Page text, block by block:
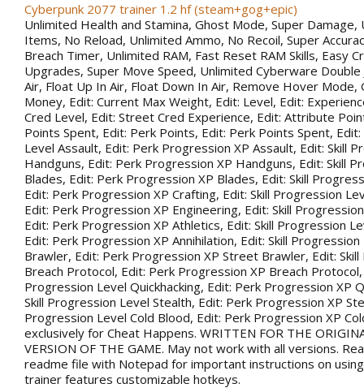
Cyberpunk 2077 trainer 1.2 hf (steam+gog+epic)
Unlimited Health and Stamina, Ghost Mode, Super Damage,
Items, No Reload, Unlimited Ammo, No Recoil, Super
Breach Timer, Unlimited RAM, Fast Reset RAM Skills, Easy
Upgrades, Super Move Speed, Unlimited Cyberware
Air, Float Up In Air, Float Down In Air, Remove Hover Mode,
Money, Edit: Current Max Weight, Edit: Level, Edit:
Cred Level, Edit: Street Cred Experience, Edit: Attribute
Points Spent, Edit: Perk Points, Edit: Perk Points Spent,
Level Assault, Edit: Perk Progression XP Assault, Edit: Skill
Handguns, Edit: Perk Progression XP Handguns, Edit: Skill
Blades, Edit: Perk Progression XP Blades, Edit: Skill
Edit: Perk Progression XP Crafting, Edit: Skill Progression
Edit: Perk Progression XP Engineering, Edit: Skill
Edit: Perk Progression XP Athletics, Edit: Skill Progression
Edit: Perk Progression XP Annihilation, Edit: Skill
Brawler, Edit: Perk Progression XP Street Brawler, Edit:
Breach Protocol, Edit: Perk Progression XP Breach Protocol,
Progression Level Quickhacking, Edit: Perk Progression XP
Skill Progression Level Stealth, Edit: Perk Progression XP
Progression Level Cold Blood, Edit: Perk Progression XP
exclusively for Cheat Happens. WRITTEN FOR THE
VERSION OF THE GAME. May not work with all versions.
readme file with Notepad for important instructions on
trainer features customizable hotkeys.